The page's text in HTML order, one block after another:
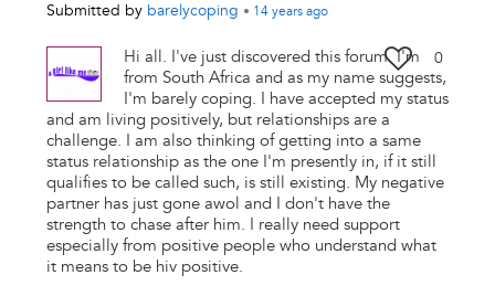
Submitted by barelycoping • 14 yearsago
0
Hi all. I've just discovered this forum. I'm
from South Africa and as my name suggests,
I'm barely coping. I have accepted my status
and am living positively, but relationships are a
challenge. I am also thinking of getting into a same
status relationship as the one I'm presently in, if it still
qualifies to be called such, is still existing. My negative
partner has just gone awol and I don't have the
strength to chase after him. I really need support
especially from positive people who understand what
it means to be hiv positive.